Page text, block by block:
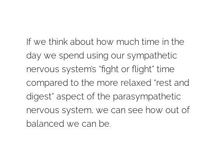
If we think about how much time in the
day we spend using our sympathetic
nervous system’s “fight or flight” time
compared to the more relaxed “rest and
digest” aspect of the parasympathetic
nervous system, we can see how out of
balanced we can be.